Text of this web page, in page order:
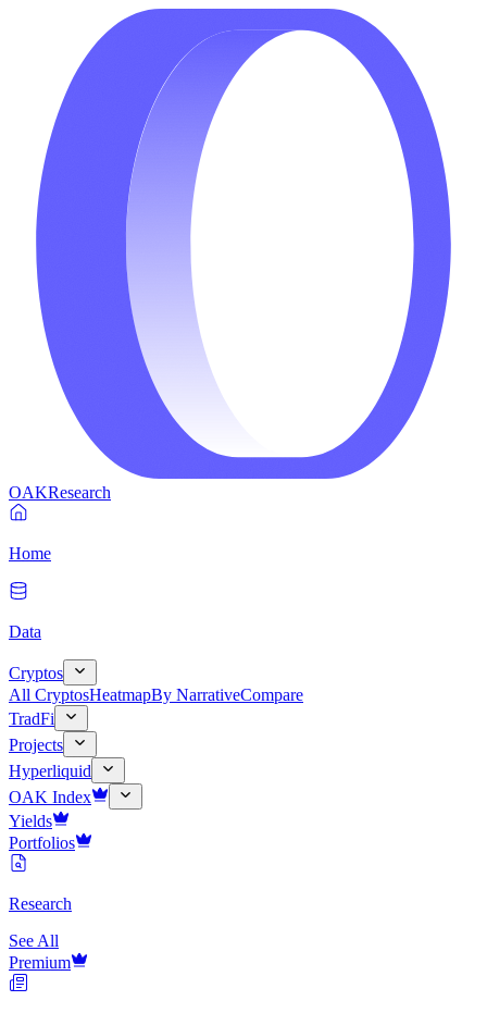
OAKResearch
Home
Data
Cryptos
All CryptosHeatmapBy NarrativeCompare
TradFi
Projects
Hyperliquid
OAK Index
Yields
Portfolios
Research
See All
Premium